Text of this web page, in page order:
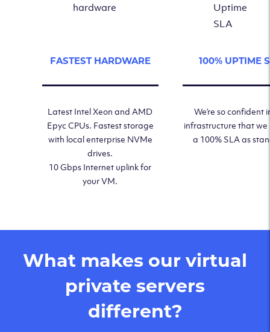
FASTEST HARDWARE
Latest Intel Xeon and AMD
Epyc CPUs. Fastest storage
with local enterprise NVMe
drives.
10 Gbps Internet uplink for
your VM.
100% UPTIME
We’re so confident
infrastructure that we
a 100% SLA as
What makes our virtual
private servers
different?